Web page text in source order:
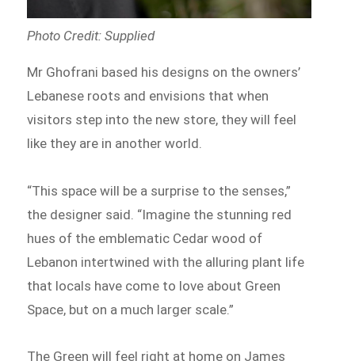
Photo Credit: Supplied
Mr Ghofrani based his designs on the owners’
Lebanese roots and envisions that when
visitors step into the new store, they will feel
like they are in another world.
“This space will be a surprise to the senses,”
the designer said. “Imagine the stunning red
hues of the emblematic Cedar wood of
Lebanon intertwined with the alluring plant life
that locals have come to love about Green
Space, but on a much larger scale.”
The Green will feel right at home on James